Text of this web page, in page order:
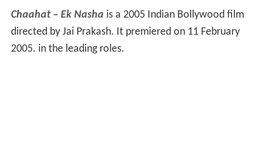
Chaahat – Ek Nasha is a 2005 Indian Bollywood film
directed by Jai Prakash. It premiered on 11 February
2005. in the leading roles.